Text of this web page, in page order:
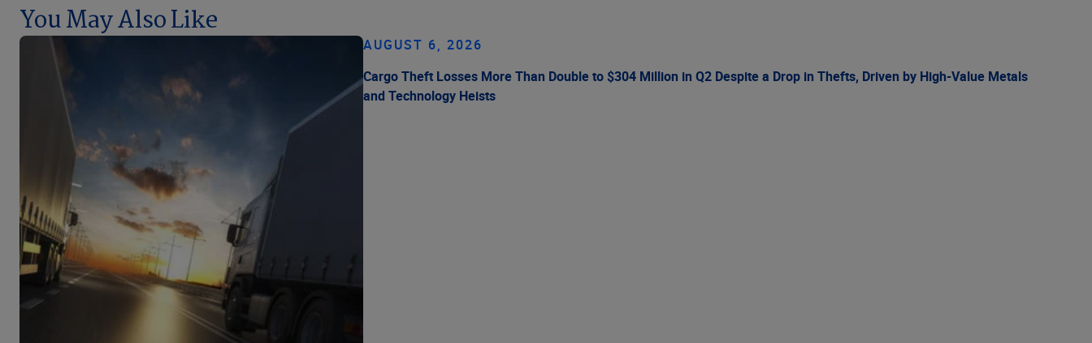
You May Also Like
AUGUST 6, 2026
Cargo Theft Losses More Than Double to $304 Million in Q2 Despite a Drop in Thefts, Driven by High-Value Metals
and Technology Heists